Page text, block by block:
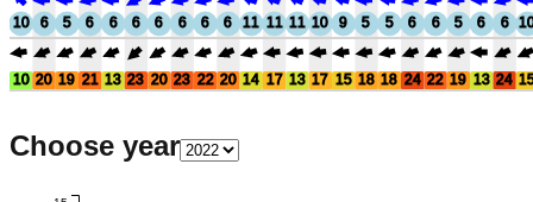
10 6 5 6 6 6 6 6 6 6 11 11 11 10 9 5 5 6 6 5 6 6
10 20 19 21 13 23 20 23 22 20 14 17 13 17 15 18 18 24 22 19 13 24
Choose year